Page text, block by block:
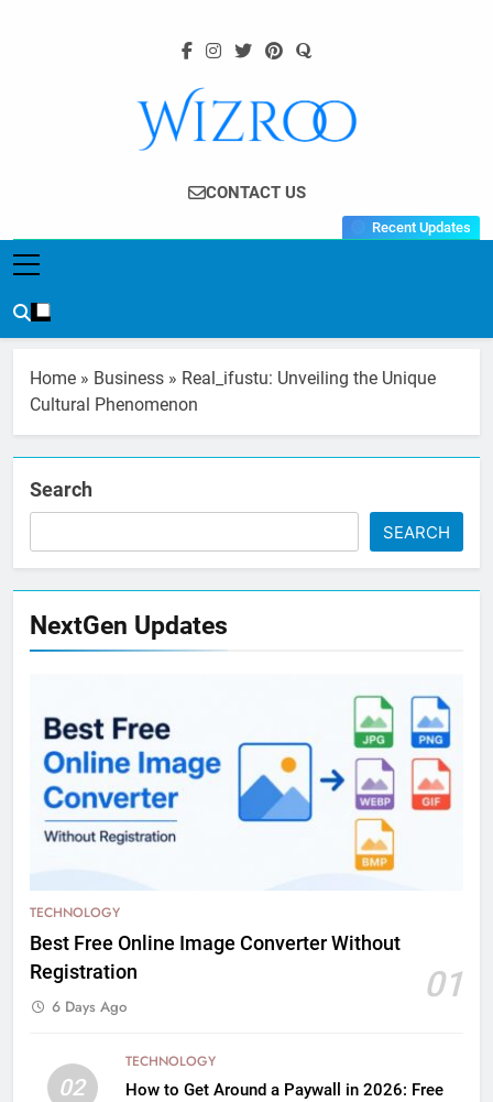
Wizroo
Your Tech Partner
CONTACT US
Recent Updates
Home » Business » Real_ifustu: Unveiling the Unique
Cultural Phenomenon
Search
SEARCH
NextGen Updates
TECHNOLOGY
Best Free Online Image Converter Without
Registration
01
6 Days Ago
02
TECHNOLOGY
How to Get Around a Paywall in 2026: Free